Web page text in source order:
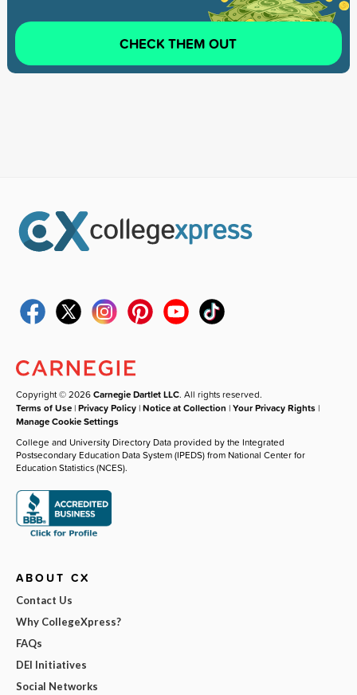
CHECK THEM OUT
Copyright © 2026Carnegie Dartlet LLC. All rights reserved.
Terms of Use |Privacy Policy |Notice at Collection |Your Privacy Rights |
Manage Cookie Settings
College and University Directory Data provided by the Integrated
Postsecondary Education Data System (IPEDS) from National Center for
Education Statistics (NCES).
ABOUT CX
Contact Us
Why CollegeXpress?
FAQs
DEI Initiatives
Social Networks